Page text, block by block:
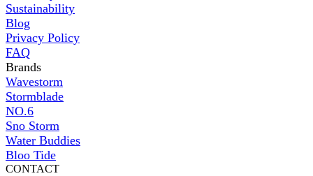
Sustainability
Blog
Privacy Policy
FAQ
Brands
Wavestorm
Stormblade
NO.6
Sno Storm
Water Buddies
Bloo Tide
CONTACT